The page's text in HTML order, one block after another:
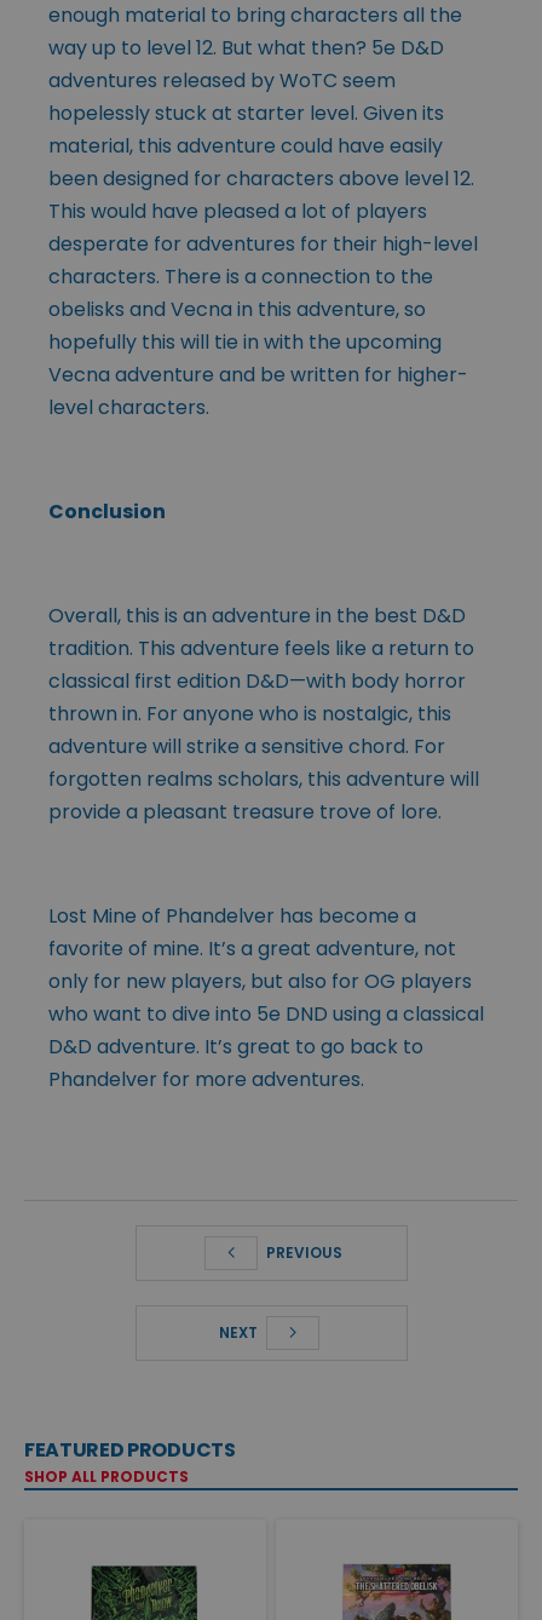
enough material to bring characters all the
way up to level 12. But what then? 5e D&D
adventures released by WoTC seem
hopelessly stuck at starter level. Given its
material, this adventure could have easily
been designed for characters above level 12.
This would have pleased a lot of players
desperate for adventures for their high-level
characters. There is a connection to the
obelisks and Vecna in this adventure, so
hopefully this will tie in with the upcoming
Vecna adventure and be written for higher-
level characters.
Conclusion
Overall, this is an adventure in the best D&D
tradition. This adventure feels like a return to
classical first edition D&D—with body horror
thrown in. For anyone who is nostalgic, this
adventure will strike a sensitive chord. For
forgotten realms scholars, this adventure will
provide a pleasant treasure trove of lore.
Lost Mine of Phandelver has become a
favorite of mine. It’s a great adventure, not
only for new players, but also for OG players
who want to dive into 5e DND using a classical
D&D adventure. It’s great to go back to
Phandelver for more adventures.
PREVIOUS
NEXT
FEATURED PRODUCTS
SHOP ALL PRODUCTS